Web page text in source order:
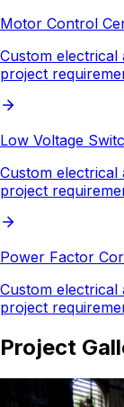
Motor Control
Custom electrical
project
Low Voltage
Custom electrical
project
Power Factor
Custom electrical
project
Project